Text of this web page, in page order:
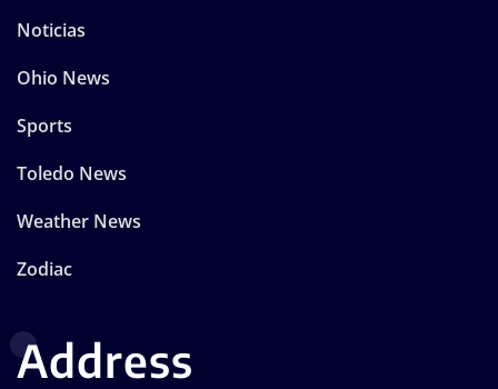
Noticias
Ohio News
Sports
Toledo News
Weather News
Zodiac
Address